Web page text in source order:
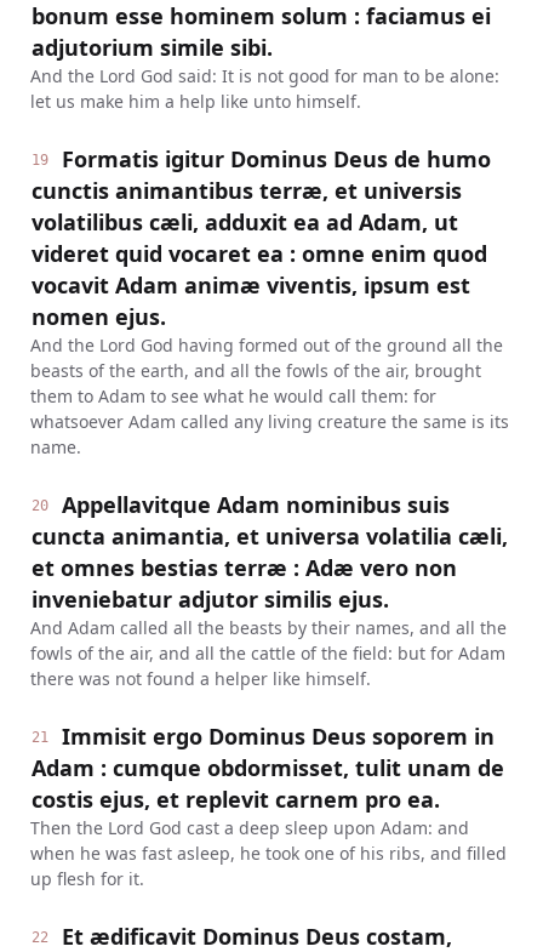
bonum esse hominem solum : faciamus ei
adjutorium simile sibi.
And the Lord God said: It is not good for man to be alone:
let us make him a help like unto himself.
19
Formatis igitur Dominus Deus de humo
cunctis animantibus terræ, et universis
volatilibus cæli, adduxit ea ad Adam, ut
videret quid vocaret ea : omne enim quod
vocavit Adam animæ viventis, ipsum est
nomen ejus.
And the Lord God having formed out of the ground all the
beasts of the earth, and all the fowls of the air, brought
them to Adam to see what he would call them: for
whatsoever Adam called any living creature the same is its
name.
20
Appellavitque Adam nominibus suis
cuncta animantia, et universa volatilia cæli,
et omnes bestias terræ : Adæ vero non
inveniebatur adjutor similis ejus.
And Adam called all the beasts by their names, and all the
fowls of the air, and all the cattle of the field: but for Adam
there was not found a helper like himself.
21
Immisit ergo Dominus Deus soporem in
Adam : cumque obdormisset, tulit unam de
costis ejus, et replevit carnem pro ea.
Then the Lord God cast a deep sleep upon Adam: and
when he was fast asleep, he took one of his ribs, and filled
up flesh for it.
22
Et ædificavit Dominus Deus costam,